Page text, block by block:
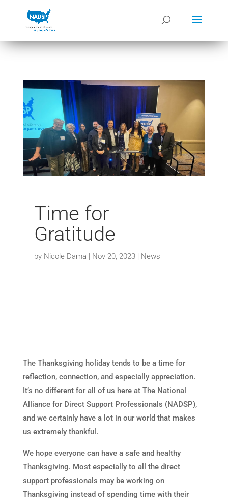
Time for
Gratitude
by Nicole Dama | Nov 20, 2023 | News
The Thanksgiving holiday tends to be a time for
reflection, connection, and especially appreciation.
It’s no different for all of us here at The National
Alliance for Direct Support Professionals (NADSP),
and we certainly have a lot in our world that makes
us extremely thankful.
We hope everyone can have a safe and healthy
Thanksgiving. Most especially to all the direct
support professionals may be working on
Thanksgiving instead of spending time with their